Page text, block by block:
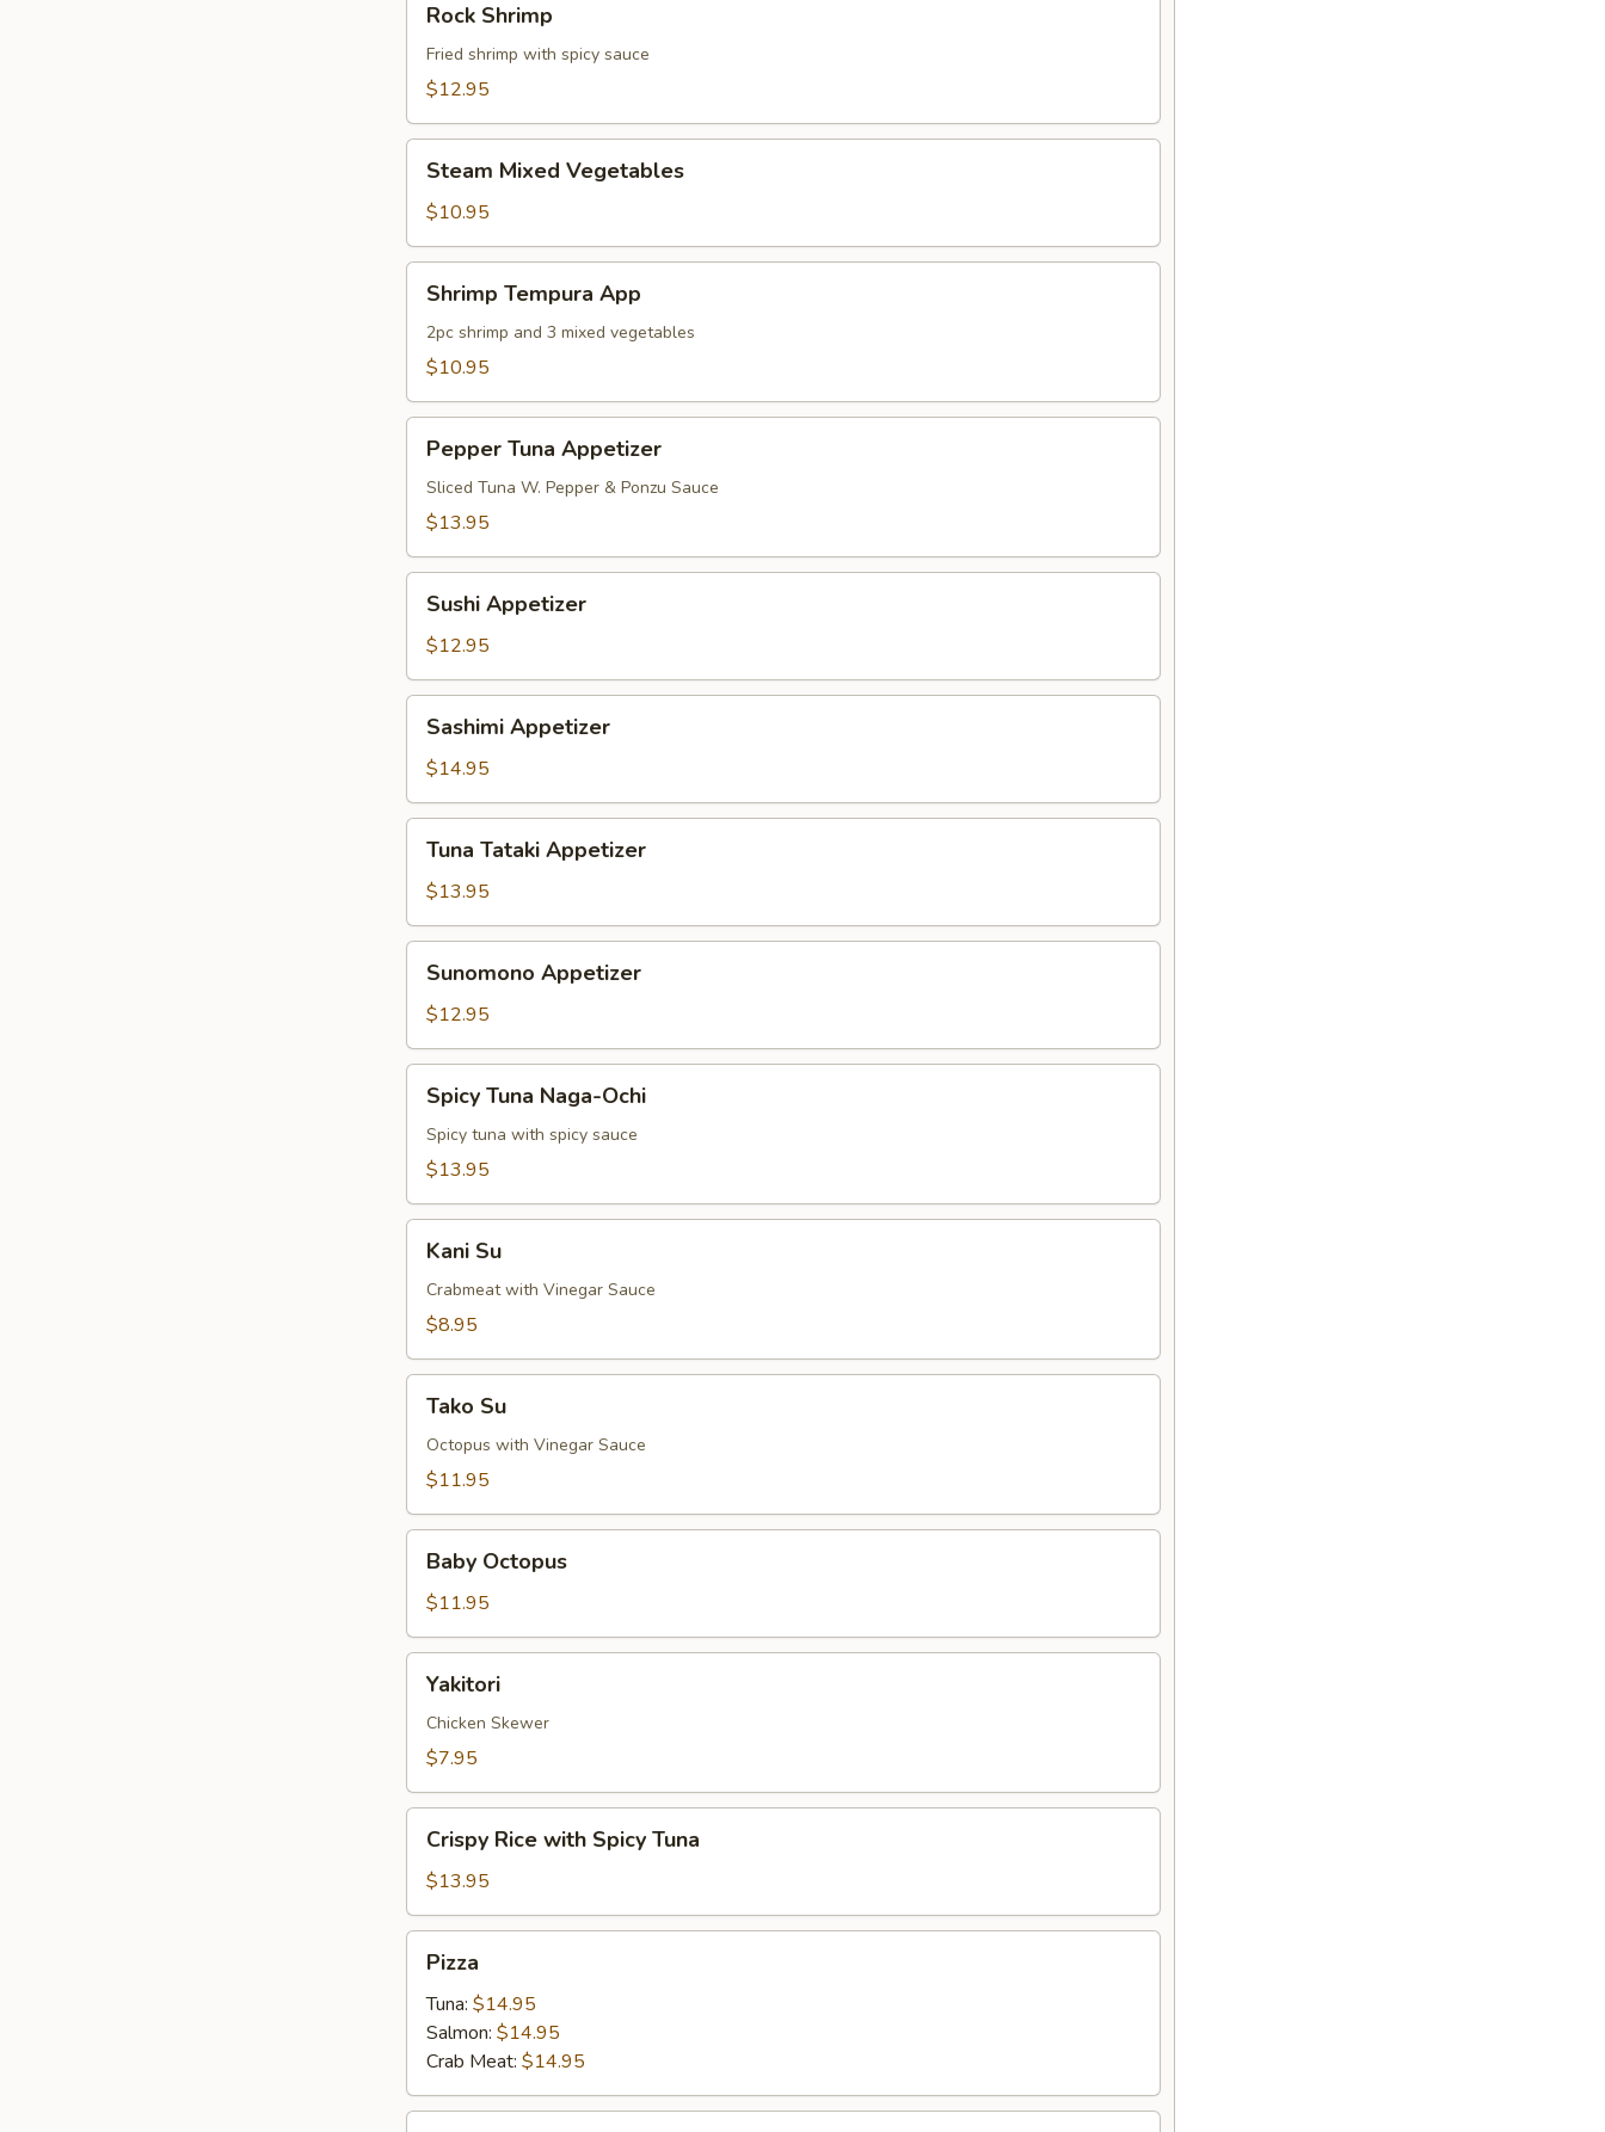
Shrimp
Rock Shrimp
Fried shrimp with spicy sauce
$12.95
Mixed
Vegetables
Steam Mixed Vegetables
$10.95
Tempura
App
Shrimp Tempura App
2pc shrimp and 3 mixed vegetables
$10.95
Tuna
Appetizer
Pepper Tuna Appetizer
Sliced Tuna W. Pepper & Ponzu Sauce
$13.95
Appetizer
Sushi Appetizer
$12.95
Appetizer
Sashimi Appetizer
$14.95
Tataki
Appetizer
Tuna Tataki Appetizer
$13.95
Appetizer
Sunomono Appetizer
$12.95
Tuna
Naga-
Ochi
Spicy Tuna Naga-Ochi
Spicy tuna with spicy sauce
$13.95
Kani Su
Crabmeat with Vinegar Sauce
$8.95
Tako Su
Octopus with Vinegar Sauce
$11.95
Octopus
Baby Octopus
$11.95
Yakitori
Chicken Skewer
$7.95
Rice
with
Spicy
Tuna
Crispy Rice with Spicy Tuna
$13.95
Pizza
Tuna: $14.95
Salmon: $14.95
Crab Meat: $14.95